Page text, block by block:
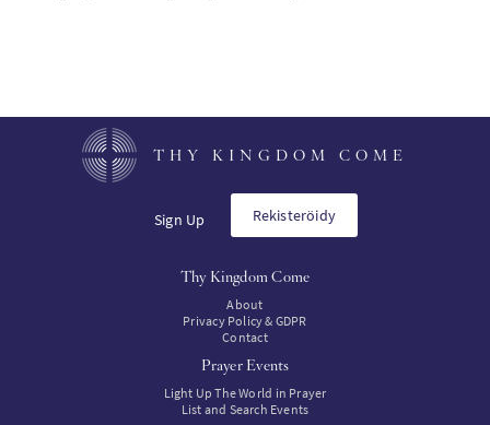
THY KINGDOM COME
Sign Up Rekisteröidy
Thy Kingdom Come
About
Privacy Policy & GDPR
Contact
Prayer Events
Light Up The World in Prayer
List and Search Events